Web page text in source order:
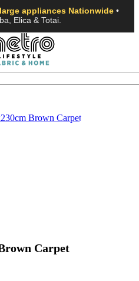
appliances Nationwide •
Elica & Totai.
Carpet